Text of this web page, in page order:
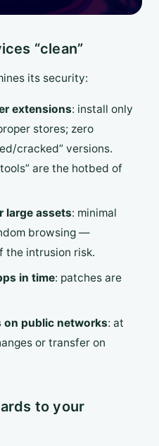
“clean”
its security:
extensions: install only
stores; zero
cracked” versions.
are the hotbed of
large assets: minimal
browsing —
the intrusion risk.
in time: patches are
on public networks: at
or transfer on
to your